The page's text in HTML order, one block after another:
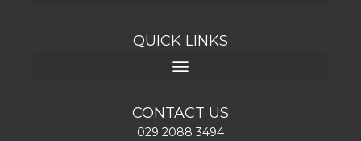
QUICK LINKS
CONTACT US
029 2088 3494